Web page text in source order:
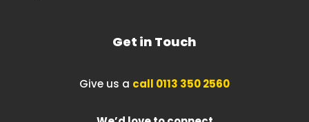
Get in Touch
Give us a call 0113 350 2560